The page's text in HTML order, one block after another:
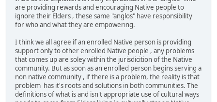
are providing rewards and encouraging Native people to
ignore their Elders , these same "anglos" have responsibility
for who and what they are empowering.
I think we all agree if an enrolled Native person is providing
support only to other enrolled Native people , any problems
that comes up are soley within the jurisdicition of the Native
community. But as soon as an enrolled person begins serving a
non native community , if there is a problem, the reality is that
problem has it's roots and solutions in both communities. The
definitions of what is and isn't appropriate use of cultural ways